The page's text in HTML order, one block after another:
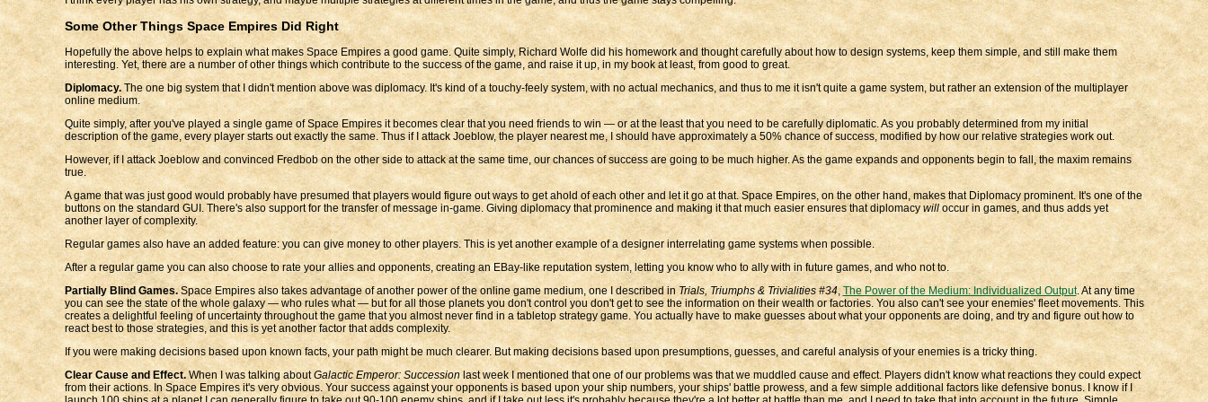
Some Other Things Space Empires Did Right
Hopefully the above helps to explain what makes Space Empires a good game. Quite simply, Richard Wolfe did his homework and thought carefully about how to design systems, keep them simple, and still make them
interesting. Yet, there are a number of other things which contribute to the success of the game, and raise it up, in my book at least, from good to great.
Diplomacy.The one big system that I didn't mention above was diplomacy. It's kind of a touchy-feely system, with no actual mechanics, and thus to me it isn't quite a game system, but rather an extension of the multiplayer
online medium.
Quite simply, after you've played a single game of Space Empires it becomes clear that you need friends to win — or at the least that you need to be carefully diplomatic. As you probably determined from my initial
description of the game, every player starts out exactly the same. Thus if I attack Joeblow, the player nearest me, I should have approximately a 50% chance of success, modified by how our relative strategies work out.
However, if I attack Joeblow and convinced Fredbob on the other side to attack at the same time, our chances of success are going to be much higher. As the game expands and opponents begin to fall, the maxim remains
true.
A game that was just good would probably have presumed that players would figure out ways to get ahold of each other and let it go at that. Space Empires, on the other hand, makes that Diplomacy prominent. It's one of the
buttons on the standard GUI. There's also support for the transfer of message in-game. Giving diplomacy that prominence and making it that much easier ensures that diplomacywilloccur in games, and thus adds yet
another layer of complexity.
Regular games also have an added feature: you can give money to other players. This is yet another example of a designer interrelating game systems when possible.
After a regular game you can also choose to rate your allies and opponents, creating an EBay-like reputation system, letting you know who to ally with in future games, and who not to.
Partially Blind Games.Space Empires also takes advantage of another power of the online game medium, one I described in Trials, Triumphs & Trivialities #34,The Power of the Medium: Individualized Output. At any time
you can see the state of the whole galaxy — who rules what — but for all those planets you don't control you don't get to see the information on their wealth or factories. You also can't see your enemies' fleet movements. This
creates a delightful feeling of uncertainty throughout the game that you almost never find in a tabletop strategy game. You actually have to make guesses about what your opponents are doing, and try and figure out how to
react best to those strategies, and this is yet another factor that adds complexity.
If you were making decisions based upon known facts, your path might be much clearer. But making decisions based upon presumptions, guesses, and careful analysis of your enemies is a tricky thing.
Clear Cause and Effect.When I was talking aboutGalactic Emperor: Successionlast week I mentioned that one of our problems was that we muddled cause and effect. Players didn't know what reactions they could expect
from their actions. In Space Empires it's very obvious. Your success against your opponents is based upon your ship numbers, your ships' battle prowess, and a few simple additional factors like defensive bonus. I know if I